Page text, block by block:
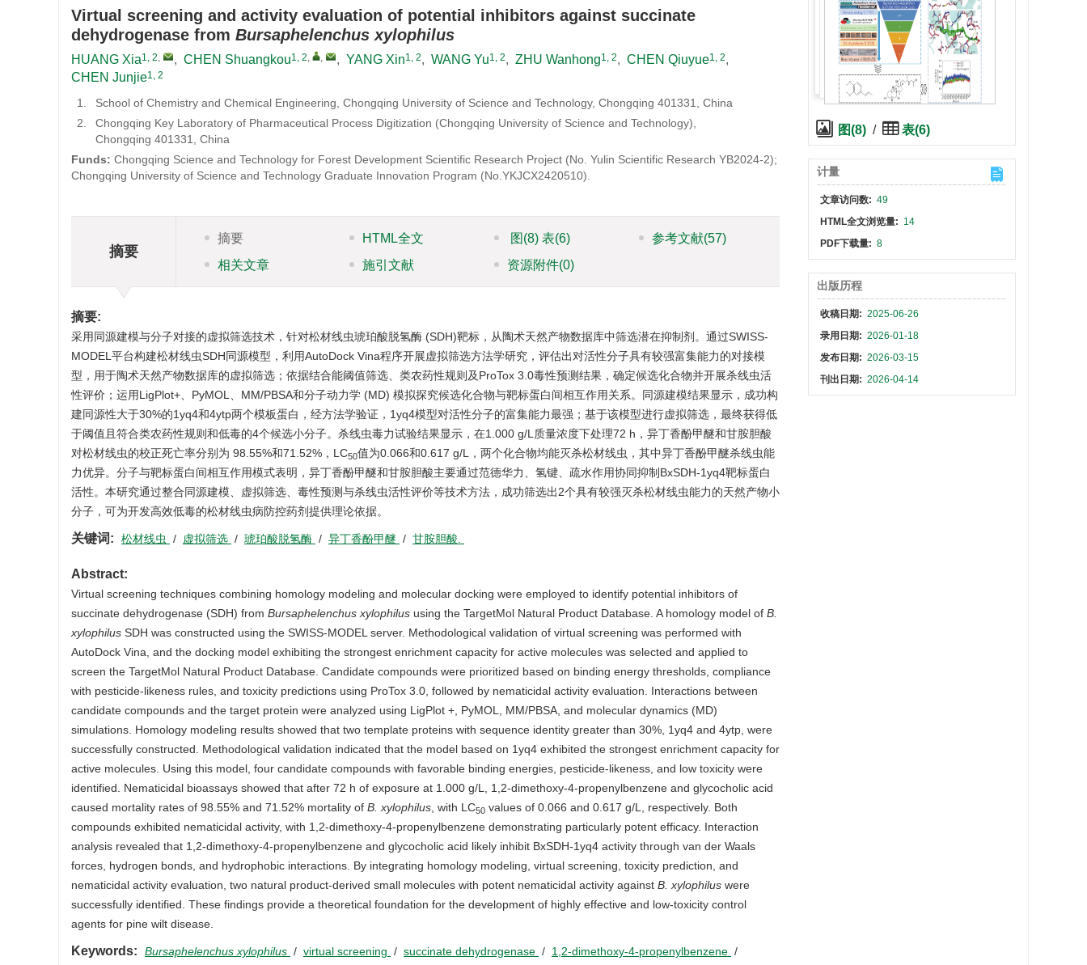
Virtual screening and activity evaluation of potential inhibitors against succinate
dehydrogenase from Bursaphelenchus xylophilus
HUANG Xia1, 2, , CHEN Shuangkou1, 2, , , YANG Xin1, 2, WANG Yu1, 2, ZHU Wanhong1, 2, CHEN Qiuyue1, 2,
CHEN Junjie1, 2
1.
School of Chemistry and Chemical Engineering, Chongqing University of Science and Technology, Chongqing 401331, China
2.
Chongqing Key Laboratory of Pharmaceutical Process Digitization (Chongqing University of Science and Technology),
Chongqing 401331, China
Funds: Chongqing Science and Technology for Forest Development Scientific Research Project (No. Yulin Scientific Research YB2024-2);
Chongqing University of Science and Technology Graduate Innovation Program (No.YKJCX2420510).
摘要
摘要 HTML全文 图 (8) 表(6) 参考文献(57)
相关文章
施引文献 资源附件(0)
摘要:
采用同源建模与分子对接的虚拟筛选技术，针对松材线虫琥珀酸脱氢酶 (SDH)靶标，从陶术天然产物数据库中筛选潜在抑制剂。通过SWISS-
MODEL平台构建松材线虫SDH同源模型，利用AutoDock Vina程序开展虚拟筛选方法学研究，评估出对活性分子具有较强富集能力的对接模
型，用于陶术天然产物数据库的虚拟筛选；依据结合能阈值筛选、类农药性规则及ProTox 3.0毒性预测结果，确定候选化合物并开展杀线虫活
性评价；运用LigPlot+、PyMOL、MM/PBSA和分子动力学 (MD) 模拟探究候选化合物与靶标蛋白间相互作用关系。同源建模结果显示，成功构
建同源性大于30%的1yq4和4ytp两个模板蛋白，经方法学验证，1yq4模型对活性分子的富集能力最强；基于该模型进行虚拟筛选，最终获得低
于阈值且符合类农药性规则和低毒的4个候选小分子。杀线虫毒力试验结果显示，在1.000 g/L质量浓度下处理72 h，异丁香酚甲醚和甘胺胆酸
对松材线虫的校正死亡率分别为 98.55%和71.52%，LC50值为0.066和0.617 g/L，两个化合物均能灭杀松材线虫，其中异丁香酚甲醚杀线虫能
力优异。分子与靶标蛋白间相互作用模式表明，异丁香酚甲醚和甘胺胆酸主要通过范德华力、氢键、疏水作用协同抑制BxSDH-1yq4靶标蛋白
活性。本研究通过整合同源建模、虚拟筛选、毒性预测与杀线虫活性评价等技术方法，成功筛选出2个具有较强灭杀松材线虫能力的天然产物小
分子，可为开发高效低毒的松材线虫病防控药剂提供理论依据。
关键词: 松材线虫 / 虚拟筛选 / 琥珀酸脱氢酶 / 异丁香酚甲醚 / 甘胺胆酸.
Abstract:
Virtual screening techniques combining homology modeling and molecular docking were employed to identify potential inhibitors of
succinate dehydrogenase (SDH) from Bursaphelenchus xylophilus using the TargetMol Natural Product Database. A homology model of B.
xylophilus SDH was constructed using the SWISS-MODEL server. Methodological validation of virtual screening was performed with
AutoDock Vina, and the docking model exhibiting the strongest enrichment capacity for active molecules was selected and applied to
screen the TargetMol Natural Product Database. Candidate compounds were prioritized based on binding energy thresholds, compliance
with pesticide-likeness rules, and toxicity predictions using ProTox 3.0, followed by nematicidal activity evaluation. Interactions between
candidate compounds and the target protein were analyzed using LigPlot +, PyMOL, MM/PBSA, and molecular dynamics (MD)
simulations. Homology modeling results showed that two template proteins with sequence identity greater than 30%, 1yq4 and 4ytp, were
successfully constructed. Methodological validation indicated that the model based on 1yq4 exhibited the strongest enrichment capacity for
active molecules. Using this model, four candidate compounds with favorable binding energies, pesticide-likeness, and low toxicity were
identified. Nematicidal bioassays showed that after 72 h of exposure at 1.000 g/L, 1,2-dimethoxy-4-propenylbenzene and glycocholic acid
caused mortality rates of 98.55% and 71.52% mortality of B. xylophilus , with LC50 values of 0.066 and 0.617 g/L, respectively. Both
compounds exhibited nematicidal activity, with 1,2-dimethoxy-4-propenylbenzene demonstrating particularly potent efficacy. Interaction
analysis revealed that 1,2-dimethoxy-4-propenylbenzene and glycocholic acid likely inhibit BxSDH-1yq4 activity through van der Waals
forces, hydrogen bonds, and hydrophobic interactions. By integrating homology modeling, virtual screening, toxicity prediction, and
nematicidal activity evaluation, two natural product-derived small molecules with potent nematicidal activity against B. xylophilus were
successfully identified. These findings provide a theoretical foundation for the development of highly effective and low-toxicity control
agents for pine wilt disease.
Keywords: Bursaphelenchus xylophilus / virtual screening / succinate dehydrogenase / 1,2-dimethoxy-4-propenylbenzene /
图(8) / 表(6)
计量
文章访问数: 49
HTML全文浏览量: 14
PDF下载量: 8
出版历程
收稿日期: 2025-06-26
录用日期: 2026-01-18
发布日期: 2026-03-15
刊出日期: 2026-04-14